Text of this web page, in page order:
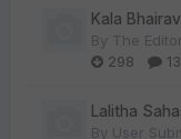
Kala
By The Editor
298
13
Lalitha
By User